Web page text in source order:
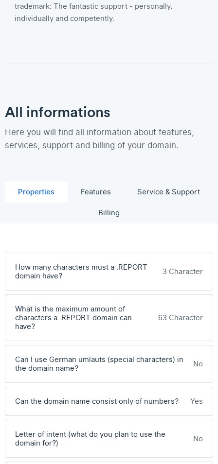
trademark: The fantastic support - personally,
individually and competently.
All informations
Here you will find all information about features,
services, support and billing of your domain.
Properties Features
Service & Support
Billing
How many characters must a .REPORT
domain have?
3 Character
What is the maximum amount of
characters a .REPORT domain can
have?
63 Character
Can I use German umlauts (special characters) in
the domain name?
No
Can the domain name consist only of numbers? Yes
Letter of intent (what do you plan to use the
domain for?)
No